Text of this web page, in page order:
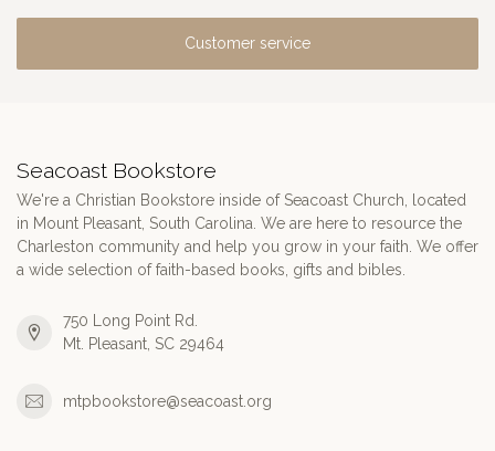
Customer service
Seacoast Bookstore
We're a Christian Bookstore inside of Seacoast Church, located
in Mount Pleasant, South Carolina. We are here to resource the
Charleston community and help you grow in your faith. We offer
a wide selection of faith-based books, gifts and bibles.
750 Long Point Rd.
Mt. Pleasant, SC 29464
mtpbookstore@seacoast.org